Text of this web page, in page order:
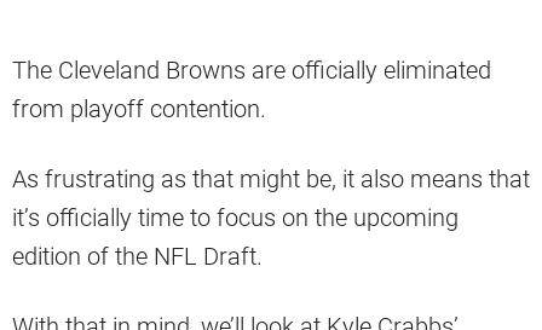
The Cleveland Browns are officially eliminated
from playoff contention.
As frustrating as that might be, it also means that
it’s officially time to focus on the upcoming
edition of the NFL Draft.